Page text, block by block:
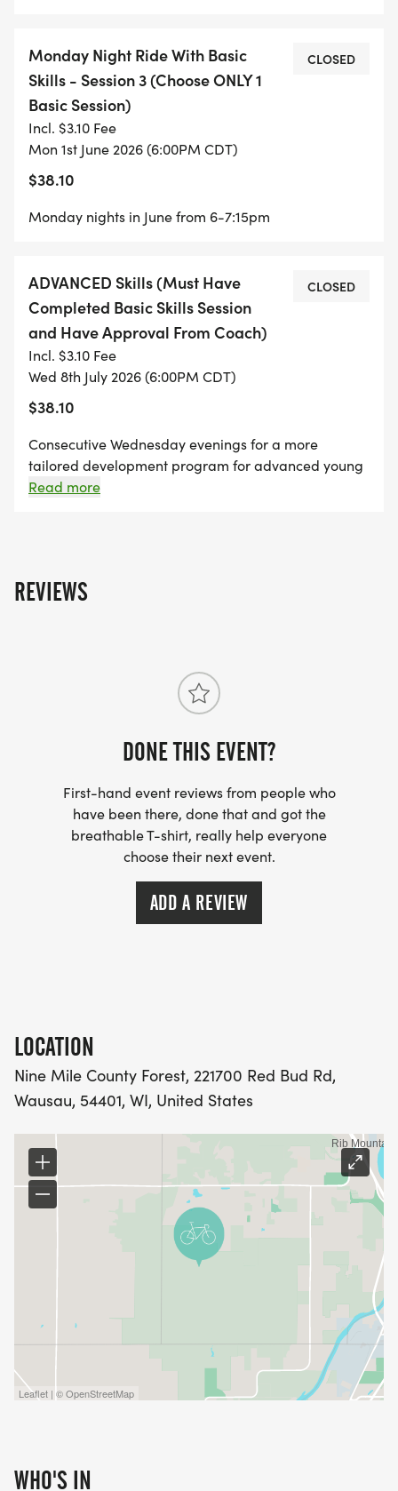
An alternative to the 3 day intensive program, this
year we are offering a Monday Night Ride with
Basic Skills introduced along the way. This will be
more relaxed and groups will be created with a
no-drop format.
OLD)
Consecutive Wednesday evenings for a more
tailored development program for advanced
young riders. Riders should be capable of riding
up to 6 miles per session and will ride more
Required:
Helmet
Water bottle
Preferred previous participation in Youth Rider
Program and Coach approval
VOLUNTEERS WELCOME AND ENCOURAGED (SEE
Monday Night Ride With Basic
Skills - Session 3 (Choose ONLY 1
Basic Session)
Incl. $3.10 Fee
Mon 1st June 2026 (6:00PM CDT)
$38.10
CLOSED
Monday nights in June from 6-7:15pm
ADVANCED Skills (Must Have
Completed Basic Skills Session
and Have Approval From Coach)
Incl. $3.10 Fee
Wed 8th July 2026 (6:00PM CDT)
$38.10
CLOSED
Consecutive Wednesday evenings for a more
tailored development program for advanced young
riders. Riders should be capable of riding up to 6
Read more
REVIEWS
DONE THIS EVENT?
First-hand event reviews from people who
have been there, done that and got the
breathable T-shirt, really help everyone
choose their next event.
ADD A REVIEW
LOCATION
Nine Mile County Forest, 221700 Red Bud Rd,
Wausau, 54401, WI, United States
Leaflet | © OpenStreetMap
WHO'S IN